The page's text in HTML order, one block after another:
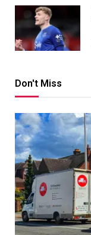
Don't Miss